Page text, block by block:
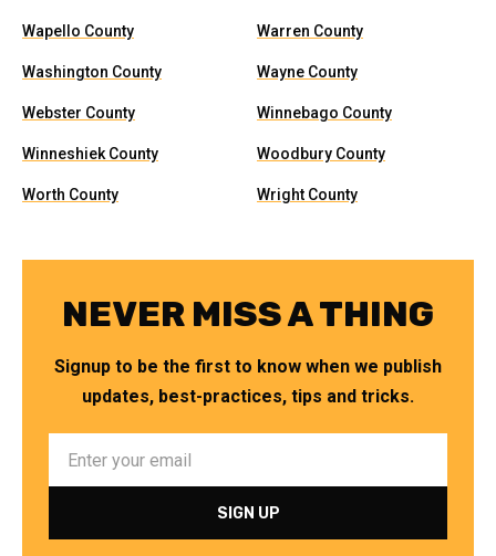
Wapello County Warren County
Washington County Wayne County
Webster County Winnebago County
Winneshiek County Woodbury County
Worth County Wright County
NEVER MISS A THING
Signup to be the first to know when we publish
updates, best-practices, tips and tricks.